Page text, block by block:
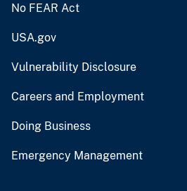
No FEAR Act
USA.gov
Vulnerability Disclosure
Careers and Employment
Doing Business
Emergency Management